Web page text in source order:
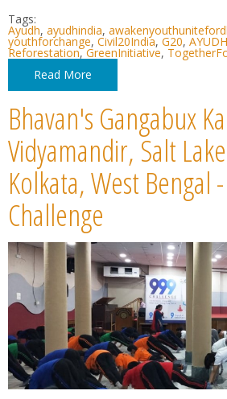
Tags:
Ayudh, ayudhindia,
youthforchange, Civil20India, G20,
Reforestation,GreenInitiative,
Read More
Bhavan's Gangabux
Vidyamandir, Salt
Kolkata, West Bengal
Challenge